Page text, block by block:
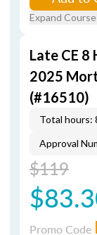
Expand
Late CE 8
2025
(#16510)
Total hours:
Approval
$119
Promo Code